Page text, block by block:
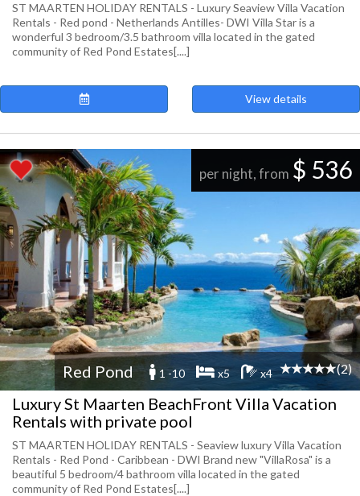
ST MAARTEN HOLIDAY RENTALS - Luxury Seaview Villa Vacation
Rentals - Red pond - Netherlands Antilles- DWI Villa Star is a
wonderful 3 bedroom/3.5 bathroom villa located in the gated
community of Red Pond Estates[....]
View details
per night, from $ 536
Red Pond 1 -10 x5 x4 (2)
Luxury St Maarten BeachFront Villa Vacation
Rentals with private pool
ST MAARTEN HOLIDAY RENTALS - Seaview luxury Villa Vacation
Rentals - Red Pond - Caribbean - DWI Brand new "VillaRosa" is a
beautiful 5 bedroom/4 bathroom villa located in the gated
community of Red Pond Estates[....]